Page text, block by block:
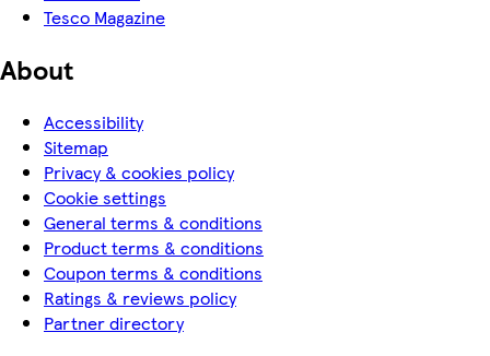
Tesco Magazine
About
Accessibility
Sitemap
Privacy & cookies policy
Cookie settings
General terms & conditions
Product terms & conditions
Coupon terms & conditions
Ratings & reviews policy
Partner directory